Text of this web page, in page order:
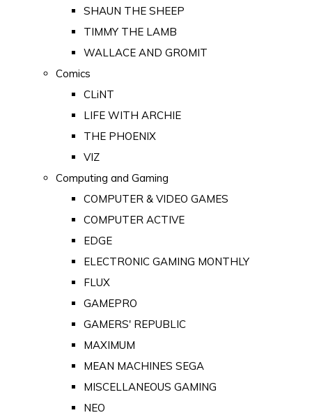
SHAUN THE SHEEP
TIMMY THE LAMB
WALLACE AND GROMIT
Comics
CLiNT
LIFE WITH ARCHIE
THE PHOENIX
VIZ
Computing and Gaming
COMPUTER & VIDEO GAMES
COMPUTER ACTIVE
EDGE
ELECTRONIC GAMING MONTHLY
FLUX
GAMEPRO
GAMERS' REPUBLIC
MAXIMUM
MEAN MACHINES SEGA
MISCELLANEOUS GAMING
NEO